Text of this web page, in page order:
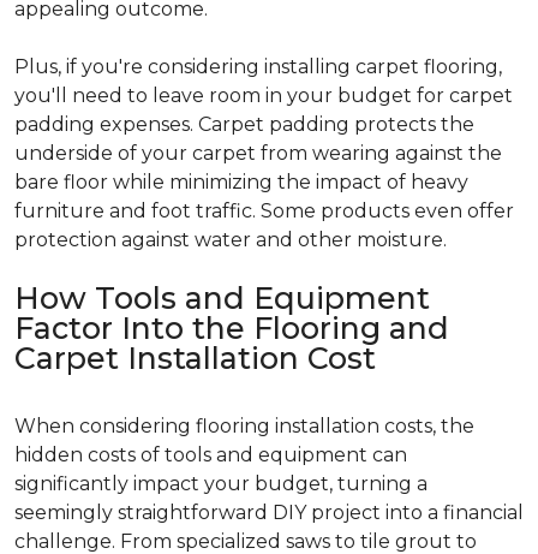
appealing outcome.
Plus, if you're considering installing carpet flooring,
you'll need to leave room in your budget for carpet
padding expenses. Carpet padding protects the
underside of your carpet from wearing against the
bare floor while minimizing the impact of heavy
furniture and foot traffic. Some products even offer
protection against water and other moisture.
How Tools and Equipment
Factor Into the Flooring and
Carpet Installation Cost
When considering flooring installation costs, the
hidden costs of tools and equipment can
significantly impact your budget, turning a
seemingly straightforward DIY project into a financial
challenge. From specialized saws to tile grout to